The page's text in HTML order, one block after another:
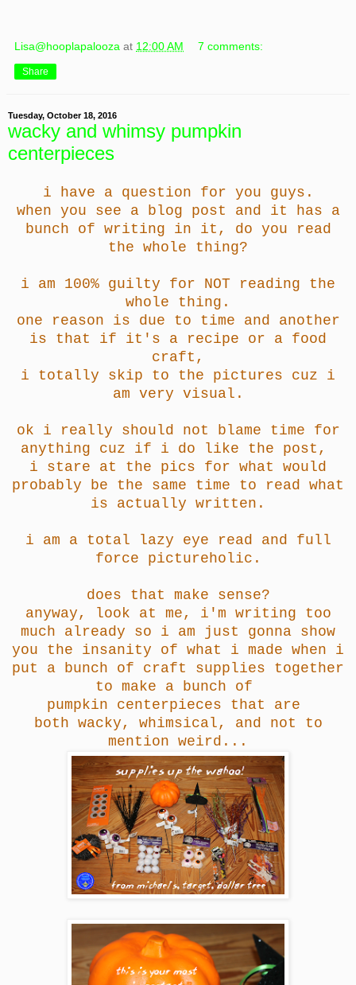
Lisa@hooplapalooza at 12:00 AM 7 comments:
Share
Tuesday, October 18, 2016
wacky and whimsy pumpkin
centerpieces
i have a question for you guys.
when you see a blog post and it has a
bunch of writing in it, do you read
the whole thing?
i am 100% guilty for NOT reading the
whole thing.
one reason is due to time and another
is that if it's a recipe or a food
craft,
i totally skip to the pictures cuz i
am very visual.
ok i really should not blame time for
anything cuz if i do like the post,
i stare at the pics for what would
probably be the same time to read what
is actually written.
i am a total lazy eye read and full
force pictureholic.
does that make sense?
anyway, look at me, i'm writing too
much already so i am just gonna show
you the insanity of what i made when i
put a bunch of craft supplies together
to make a bunch of
pumpkin centerpieces that are
both wacky, whimsical, and not to
mention weird...